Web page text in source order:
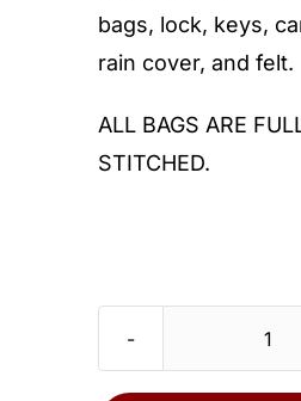
bags, lock, keys,
rain cover, and felt.
ALL BAGS ARE
STITCHED.